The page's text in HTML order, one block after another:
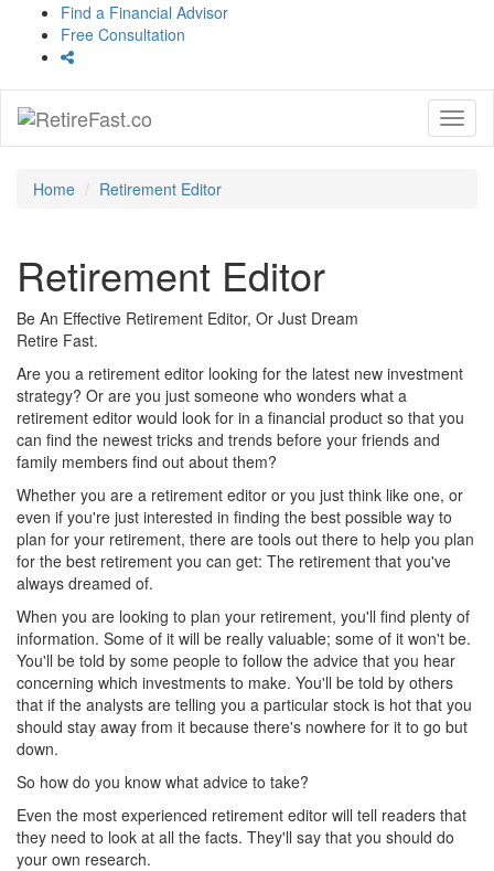
Find a Financial Advisor
Free Consultation
Home Retirement Editor
Retirement Editor
Be An Effective Retirement Editor, Or Just Dream
Retire Fast.
Are you a retirement editor looking for the latest new investment
strategy? Or are you just someone who wonders what a
retirement editor would look for in a financial product so that you
can find the newest tricks and trends before your friends and
family members find out about them?
Whether you are a retirement editor or you just think like one, or
even if you're just interested in finding the best possible way to
plan for your retirement, there are tools out there to help you plan
for the best retirement you can get: The retirement that you've
always dreamed of.
When you are looking to plan your retirement, you'll find plenty of
information. Some of it will be really valuable; some of it won't be.
You'll be told by some people to follow the advice that you hear
concerning which investments to make. You'll be told by others
that if the analysts are telling you a particular stock is hot that you
should stay away from it because there's nowhere for it to go but
down.
So how do you know what advice to take?
Even the most experienced retirement editor will tell readers that
they need to look at all the facts. They'll say that you should do
your own research.